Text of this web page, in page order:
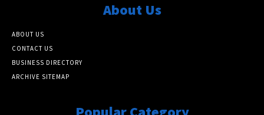
About Us
ABOUT US
CONTACT US
BUSINESS DIRECTORY
ARCHIVE SITEMAP